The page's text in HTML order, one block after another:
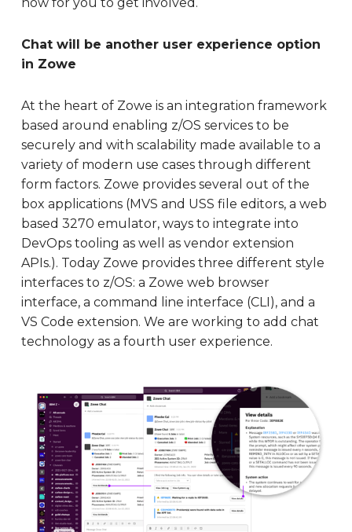
Chat will be another user experience option
in Zowe
At the heart of Zowe is an integration framework
based around enabling z/OS services to be
securely and with scalability made available to a
variety of modern use cases through different
form factors. Zowe provides several out of the
box applications (MVS and USS file editors, a web
based 3270 emulator, ways to integrate into
DevOps tooling as well as vendor extension
APIs.). Today Zowe provides three different style
interfaces to z/OS: a Zowe web browser
interface, a command line interface (CLI), and a
VS Code extension. We are working to add chat
technology as a fourth user experience.